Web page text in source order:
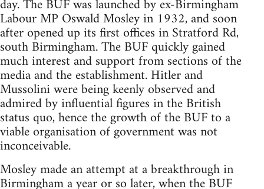
day. The BUF was launched by ex-Birmingham
Labour MP Oswald Mosley in 1932, and soon
after opened up its first offices in Stratford Rd,
south Birmingham. The BUF quickly gained
much interest and support from sections of the
media and the establishment. Hitler and
Mussolini were being keenly observed and
admired by influential figures in the British
status quo, hence the growth of the BUF to a
viable organisation of government was not
inconceivable.
Mosley made an attempt at a breakthrough in
Birmingham a year or so later, when the BUF